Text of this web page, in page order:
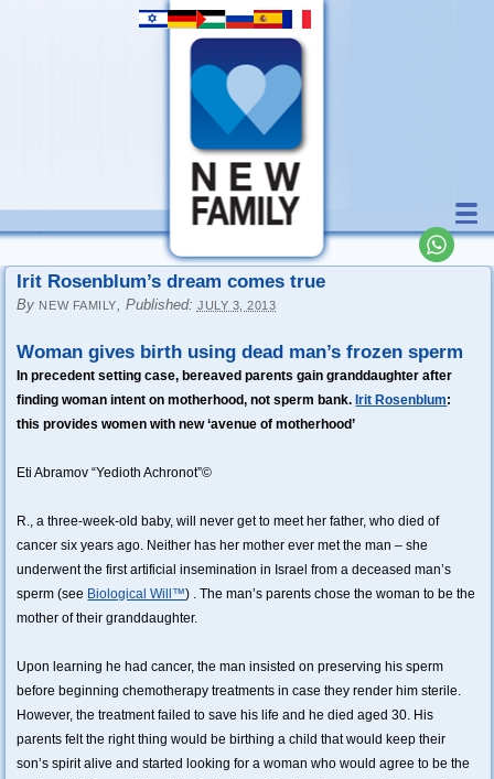
Irit Rosenblum’s dream comes true
By NEW FAMILY, Published: JULY 3, 2013
Woman gives birth using dead man’s frozen sperm
In precedent setting case, bereaved parents gain granddaughter after
finding woman intent on motherhood, not sperm bank. Irit Rosenblum:
this provides women with new ‘avenue of motherhood’
Eti Abramov “Yedioth Achronot”©
R., a three-week-old baby, will never get to meet her father, who died of
cancer six years ago. Neither has her mother ever met the man – she
underwent the first artificial insemination in Israel from a deceased man’s
sperm (see Biological Will™) . The man’s parents chose the woman to be the
mother of their granddaughter.
Upon learning he had cancer, the man insisted on preserving his sperm
before beginning chemotherapy treatments in case they render him sterile.
However, the treatment failed to save his life and he died aged 30. His
parents felt the right thing would be birthing a child that would keep their
son’s spirit alive and started looking for a woman who would agree to be the